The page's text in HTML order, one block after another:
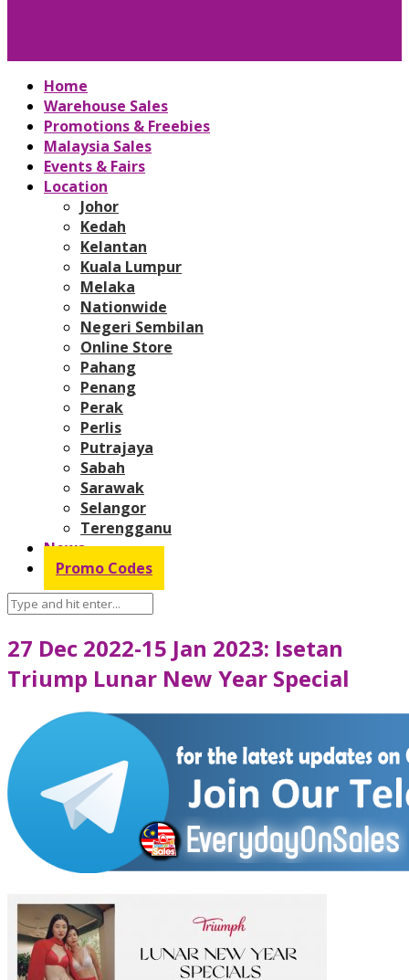
Home
Warehouse Sales
Promotions & Freebies
Malaysia Sales
Events & Fairs
Location
Johor
Kedah
Kelantan
Kuala Lumpur
Melaka
Nationwide
Negeri Sembilan
Online Store
Pahang
Penang
Perak
Perlis
Putrajaya
Sabah
Sarawak
Selangor
Terengganu
News
Promo Codes
27 Dec 2022-15 Jan 2023: Isetan
Triump Lunar New Year Special